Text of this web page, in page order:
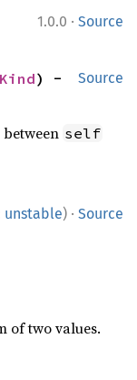
1.0.0 · Source
Source
) -
between self
unstable) · Source
of two values.